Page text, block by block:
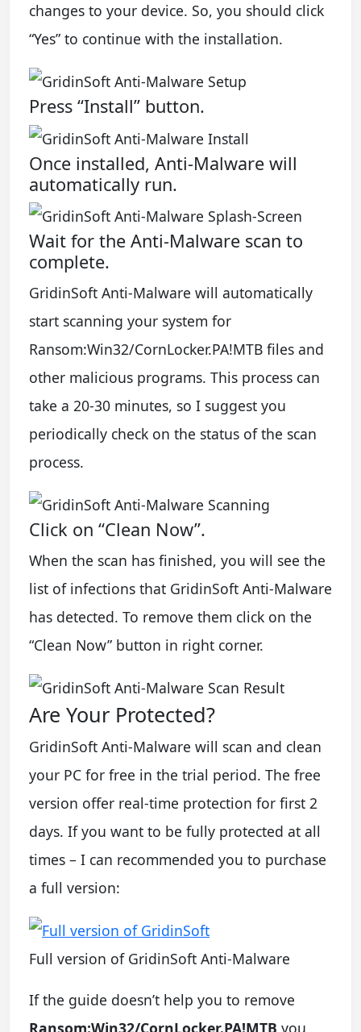
changes to your device. So, you should click
“Yes” to continue with the installation.
Press “Install” button.
Once installed, Anti-Malware will
automatically run.
Wait for the Anti-Malware scan to
complete.
GridinSoft Anti-Malware will automatically
start scanning your system for
Ransom:Win32/CornLocker.PA!MTB files and
other malicious programs. This process can
take a 20-30 minutes, so I suggest you
periodically check on the status of the scan
process.
Click on “Clean Now”.
When the scan has finished, you will see the
list of infections that GridinSoft Anti-Malware
has detected. To remove them click on the
“Clean Now” button in right corner.
Are Your Protected?
GridinSoft Anti-Malware will scan and clean
your PC for free in the trial period. The free
version offer real-time protection for first 2
days. If you want to be fully protected at all
times – I can recommended you to purchase
a full version:
Full version of GridinSoft Anti-Malware
If the guide doesn’t help you to remove
Ransom:Win32/CornLocker.PA!MTB you